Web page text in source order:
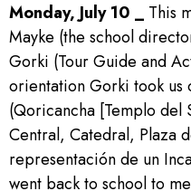
Monday, July 10 _ This
Mayke (the school
Gorki (Tour Guide and
orientation Gorki took us
(Qoricancha [Templo del
Central, Catedral, Plaza
representación de un
went back to school to